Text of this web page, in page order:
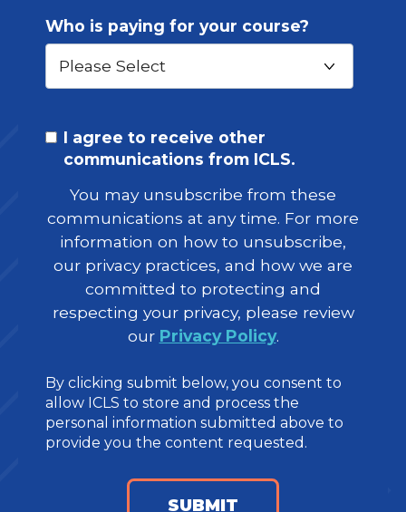
Who is paying for your course?
I agree to receive other
communications from ICLS.
You may unsubscribe from these
communications at any time. For more
information on how to unsubscribe,
our privacy practices, and how we are
committed to protecting and
respecting your privacy, please review
our Privacy Policy.
By clicking submit below, you consent to
allow ICLS to store and process the
personal information submitted above to
provide you the content requested.